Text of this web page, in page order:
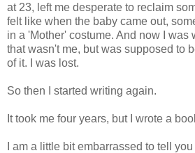
at 23, left me desperate to reclaim
felt like when the baby came out,
in a 'Mother' costume. And now I was
that wasn't me, but was supposed to
of it. I was lost.
So then I started writing again.
It took me four years, but I wrote a
I am a little bit embarrassed to tell